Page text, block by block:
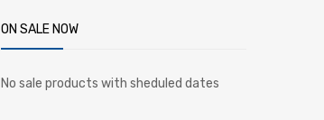
ON SALE NOW
No sale products with sheduled dates